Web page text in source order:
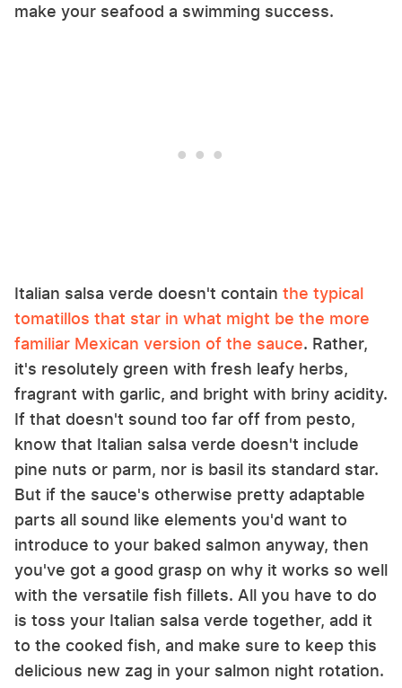
make your seafood a swimming success.
Italian salsa verde doesn't contain the typical
tomatillos that star in what might be the more
familiar Mexican version of the sauce. Rather,
it's resolutely green with fresh leafy herbs,
fragrant with garlic, and bright with briny acidity.
If that doesn't sound too far off from pesto,
know that Italian salsa verde doesn't include
pine nuts or parm, nor is basil its standard star.
But if the sauce's otherwise pretty adaptable
parts all sound like elements you'd want to
introduce to your baked salmon anyway, then
you've got a good grasp on why it works so well
with the versatile fish fillets. All you have to do
is toss your Italian salsa verde together, add it
to the cooked fish, and make sure to keep this
delicious new zag in your salmon night rotation.